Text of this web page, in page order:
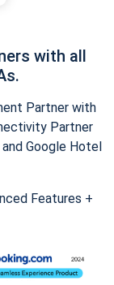
with all
Partner with
Partner
Google Hotel
Features +